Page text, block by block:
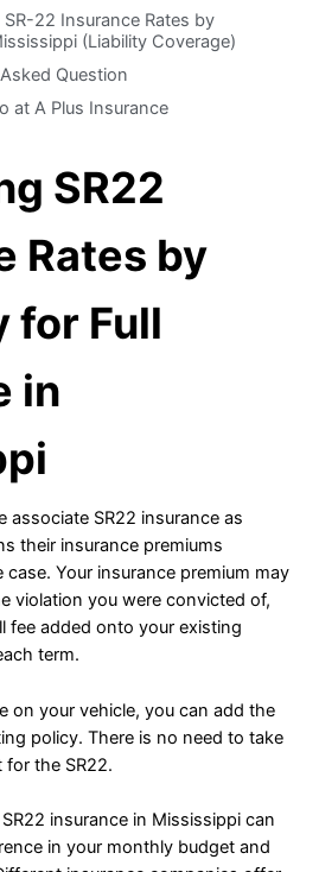
22 Insurance Rates by
(Liability Coverage)
Question
at A Plus Insurance
SR22
Rates by
for Full
in
associate SR22 insurance as
their insurance premiums
Your insurance premium may
violation you were convicted of,
fee added onto your existing
term.
on your vehicle, you can add the
policy. There is no need to take
the SR22.
insurance in Mississippi can
in your monthly budget and